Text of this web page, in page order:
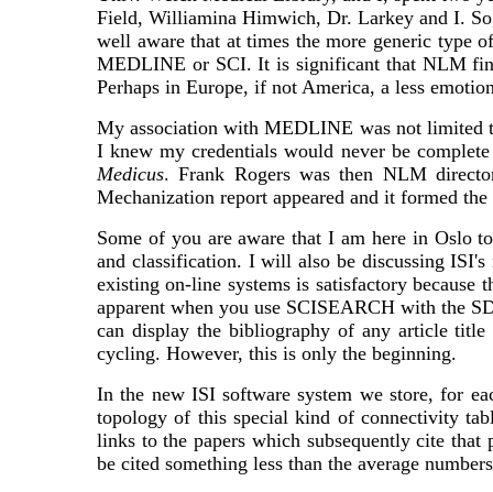
Field, Williamina Himwich, Dr. Larkey and I.
well aware that at times the more generic type
MEDLINE or SCI. It is significant that NLM
Perhaps in Europe, if not America, a less
My association with MEDLINE was not limited
I knew my credentials would never be
Medicus. Frank Rogers was then NLM
Mechanization report appeared and it formed
Some of you are aware that I am here in Oslo
and classification. I will also be discussing ISI's
existing on-line systems is satisfactory
apparent when you use SCISEARCH with the
can display the bibliography of any article
cycling. However, this is only the beginning.
In the new ISI software system we store, for
topology of this special kind of connectivity
links to the papers which subsequently cite
be cited something less than the average